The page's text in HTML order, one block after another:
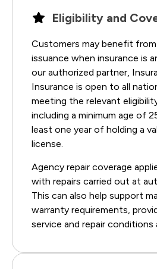
Eligibility and
Customers may benefit
issuance when insurance is
our authorized partner,
Insurance is open to all
meeting the relevant
including a minimum age of
least one year of holding a
license.
Agency repair coverage
with repairs carried out at
This can also help support
warranty requirements,
service and repair conditions